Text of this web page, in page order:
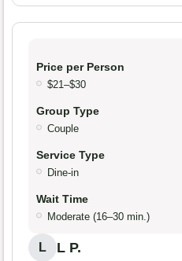
Price per Person
$21–$30
Group Type
Couple
Service Type
Dine-in
Wait Time
Moderate (16–30 min.)
L L P.